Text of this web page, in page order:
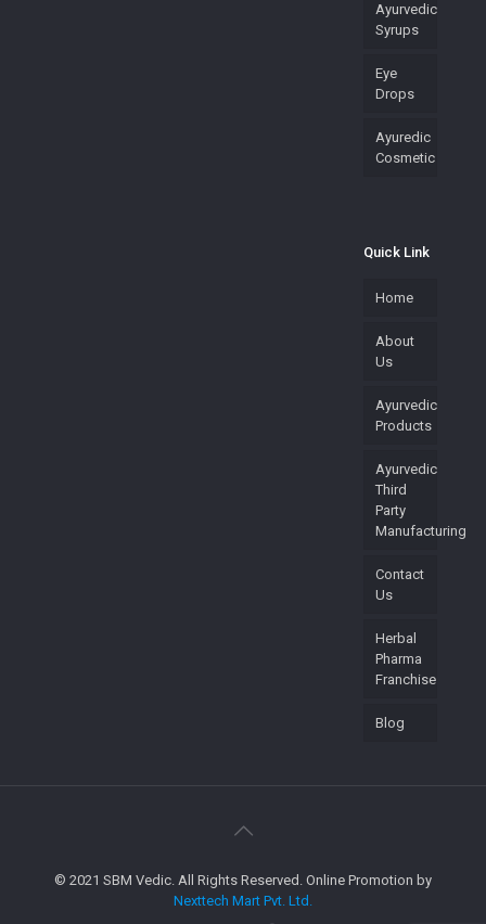
Ayurvedic
Syrups
Eye
Drops
Ayuredic
Cosmetic
Quick Link
Home
About
Us
Ayurvedic
Products
Ayurvedic
Third
Party
Manufacturing
Contact
Us
Herbal
Pharma
Franchise
Blog
© 2021 SBM Vedic. All Rights Reserved. Online Promotion by
Nexttech Mart Pvt. Ltd.